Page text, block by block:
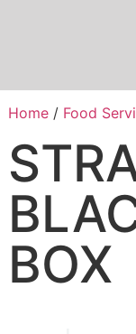
Home/ Food
BOX